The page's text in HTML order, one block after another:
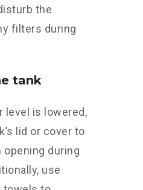
the
filters during
tank
level is lowered,
lid or cover to
during
use